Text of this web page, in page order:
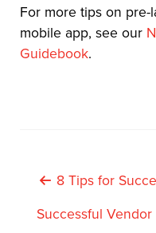
For more tips on
mobile app, see our
Guidebook.
Post
Navigation
8 Tips for
Successful